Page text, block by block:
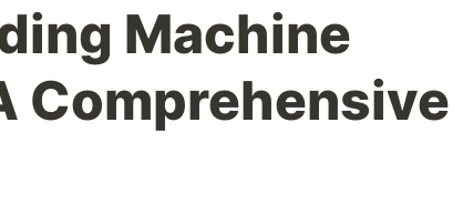
Machine
Comprehensive